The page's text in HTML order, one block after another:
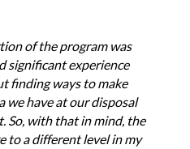
of the program was
significant experience
finding ways to make
we have at our disposal
So, with that in mind, the
to a different level in my